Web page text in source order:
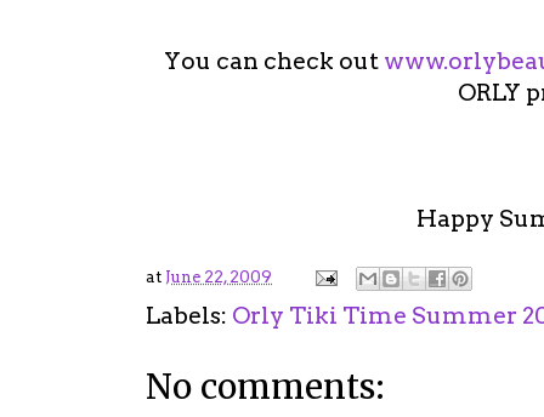
You can check out
ORLY
Happy
at June 22, 2009
Labels: Orly Tiki Time Summer
No comments: